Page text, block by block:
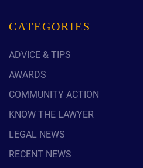
CATEGORIES
ADVICE & TIPS
AWARDS
COMMUNITY ACTION
KNOW THE LAWYER
LEGAL NEWS
RECENT NEWS